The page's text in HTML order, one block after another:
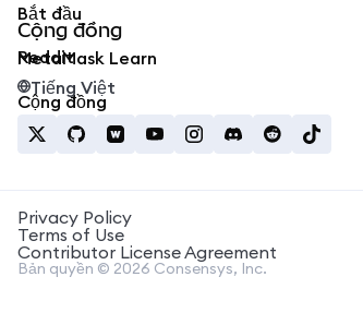
Bắt đầu
MetaMask Learn
Cộng đồng
Reddit
Cộng đồng
Tiếng Việt
Privacy Policy
Terms of Use
Contributor License Agreement
Bản quyền © 2026 Consensys, Inc.